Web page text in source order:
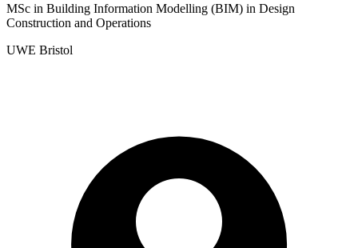
MSc in Building Information Modelling (BIM) in Design
Construction and Operations
UWE Bristol